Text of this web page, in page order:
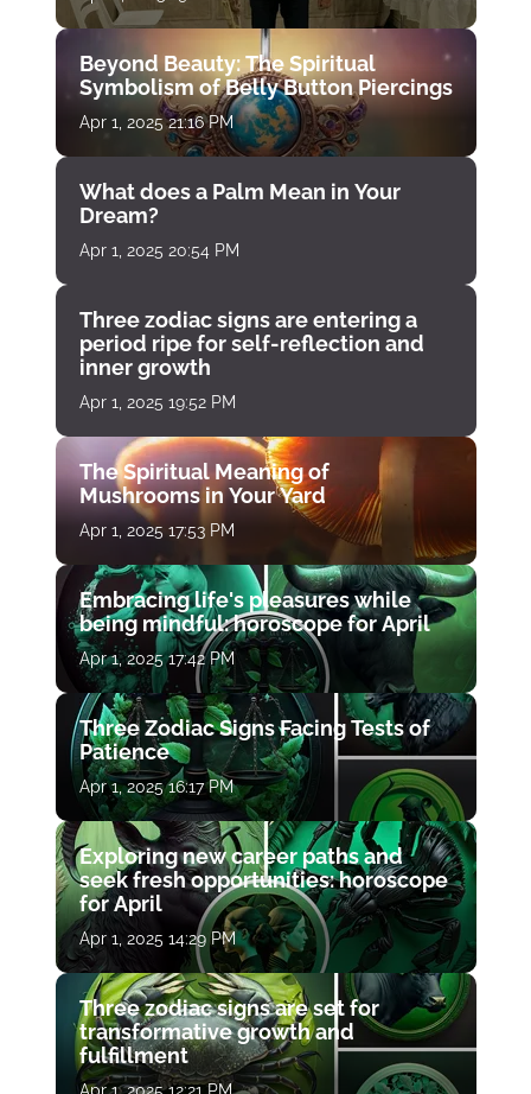
Beyond Beauty: The Spiritual
Symbolism of Belly Button Piercings
Apr 1, 2025 21:16 PM
What does a Palm Mean in Your
Dream?
Apr 1, 2025 20:54 PM
Three zodiac signs are entering a
period ripe for self-reflection and
inner growth
Apr 1, 2025 19:52 PM
The Spiritual Meaning of
Mushrooms in Your Yard
Apr 1, 2025 17:53 PM
Embracing life's pleasures while
being mindful: horoscope for April
Apr 1, 2025 17:42 PM
Three Zodiac Signs Facing Tests of
Patience
Apr 1, 2025 16:17 PM
Exploring new career paths and
seek fresh opportunities: horoscope
for April
Apr 1, 2025 14:29 PM
Three zodiac signs are set for
transformative growth and
fulfillment